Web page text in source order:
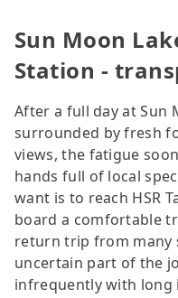
Sun Moon
Station -
After a full day at Sun
surrounded by fresh
views, the fatigue
hands full of local
want is to reach HSR
board a comfortable
return trip from many
uncertain part of the
infrequently with long